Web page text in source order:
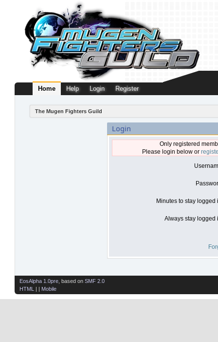
Home Help Login Register
The Mugen Fighters Guild
Login
Only registered
Please login below or
Minutes to stay logged
Always stay logged
EosAlpha 1.0pre , based on SMF 2.0
HTML
| | Mobile